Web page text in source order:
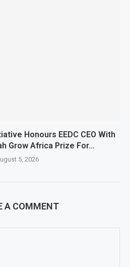
Honours EEDC CEO With
Grow Africa Prize For...
5, 2026
A COMMENT